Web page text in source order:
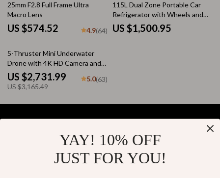
25mm F2.8 Full Frame Ultra
Macro Lens
US $574.52 4.9(64)
115L Dual Zone Portable Car
Refrigerator with Wheels and
Adjustable Freezer
US $1,500.95
14% off
5-Thruster Mini Underwater
Drone with 4K HD Camera and
100m Tether
US $2,731.99
US $3,165.49
5.0(63)
YAY! 10% OFF
JUST FOR YOU!